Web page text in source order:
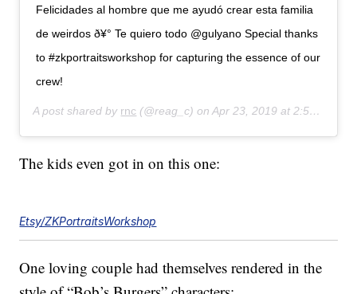
Felicidades al hombre que me ayudó crear esta familia
de weirdos ð¥° Te quiero todo @gulyano Special thanks
to #zkportraitsworkshop for capturing the essence of our
crew!
A post shared by rnc (@reag_c) onApr 23, 2019 at 2:54pm PDT
The kids even got in on this one:
Etsy/ZKPortraitsWorkshop
One loving couple had themselves rendered in the